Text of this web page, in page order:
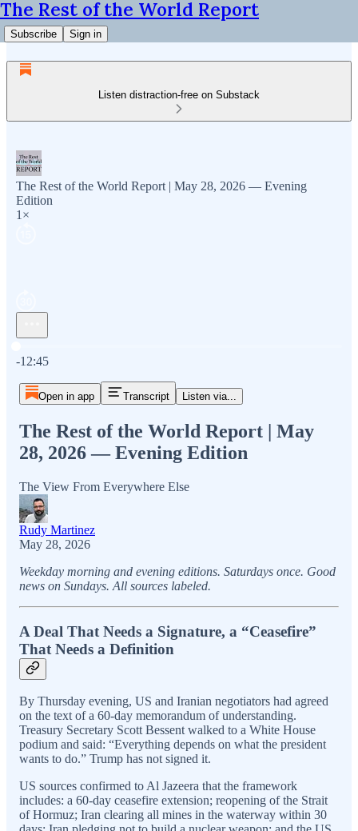
The Rest of the World Report
Subscribe Sign in
Listen distraction-free on Substack
The Rest of the World Report | May 28, 2026 — Evening
Edition
1×
-12:45
Open in app Transcript Listen via...
The Rest of the World Report | May
28, 2026 — Evening Edition
The View From Everywhere Else
Rudy Martinez
May 28, 2026
Weekday morning and evening editions. Saturdays once. Good
news on Sundays. All sources labeled.
A Deal That Needs a Signature, a “Ceasefire”
That Needs a Definition
By Thursday evening, US and Iranian negotiators had agreed
on the text of a 60-day memorandum of understanding.
Treasury Secretary Scott Bessent walked to a White House
podium and said: “Everything depends on what the president
wants to do.” Trump has not signed it.
US sources confirmed to Al Jazeera that the framework
includes: a 60-day ceasefire extension; reopening of the Strait
of Hormuz; Iran clearing all mines in the waterway within 30